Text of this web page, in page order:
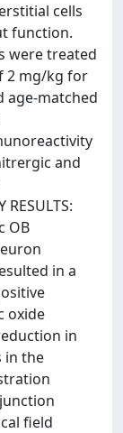
cells
function.
were treated
2 mg/kg for
age-matched
and
OB
in a
oxide
in
in the
field